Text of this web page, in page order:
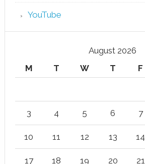
YouTube
August 2026
M
T W T F
3 4 5 6 7
10 11 12 13 14
17 18 19 20 21